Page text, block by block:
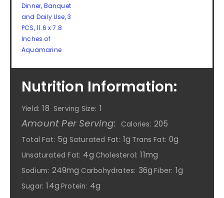
Dinner, Banquet
and Daily Use, 3
PCS, 11.6 x 7.8
Inches of
Aquamarine
Nutrition Information:
Yield: 18 Serving Size: 1
Amount Per Serving: Calories: 205
Total Fat: 5g Saturated Fat: 1g Trans Fat: 0g
Unsaturated Fat: 4g Cholesterol: 11mg
Sodium: 249mg Carbohydrates: 36g Fiber: 1g
Sugar: 14g Protein: 4g